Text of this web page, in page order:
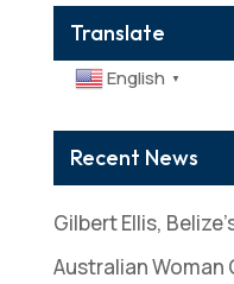
Translate
English ▼
Recent News
Gilbert Ellis,
Australian Woman